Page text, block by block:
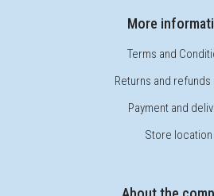
More
Terms and
Returns and
Payment and
Store location